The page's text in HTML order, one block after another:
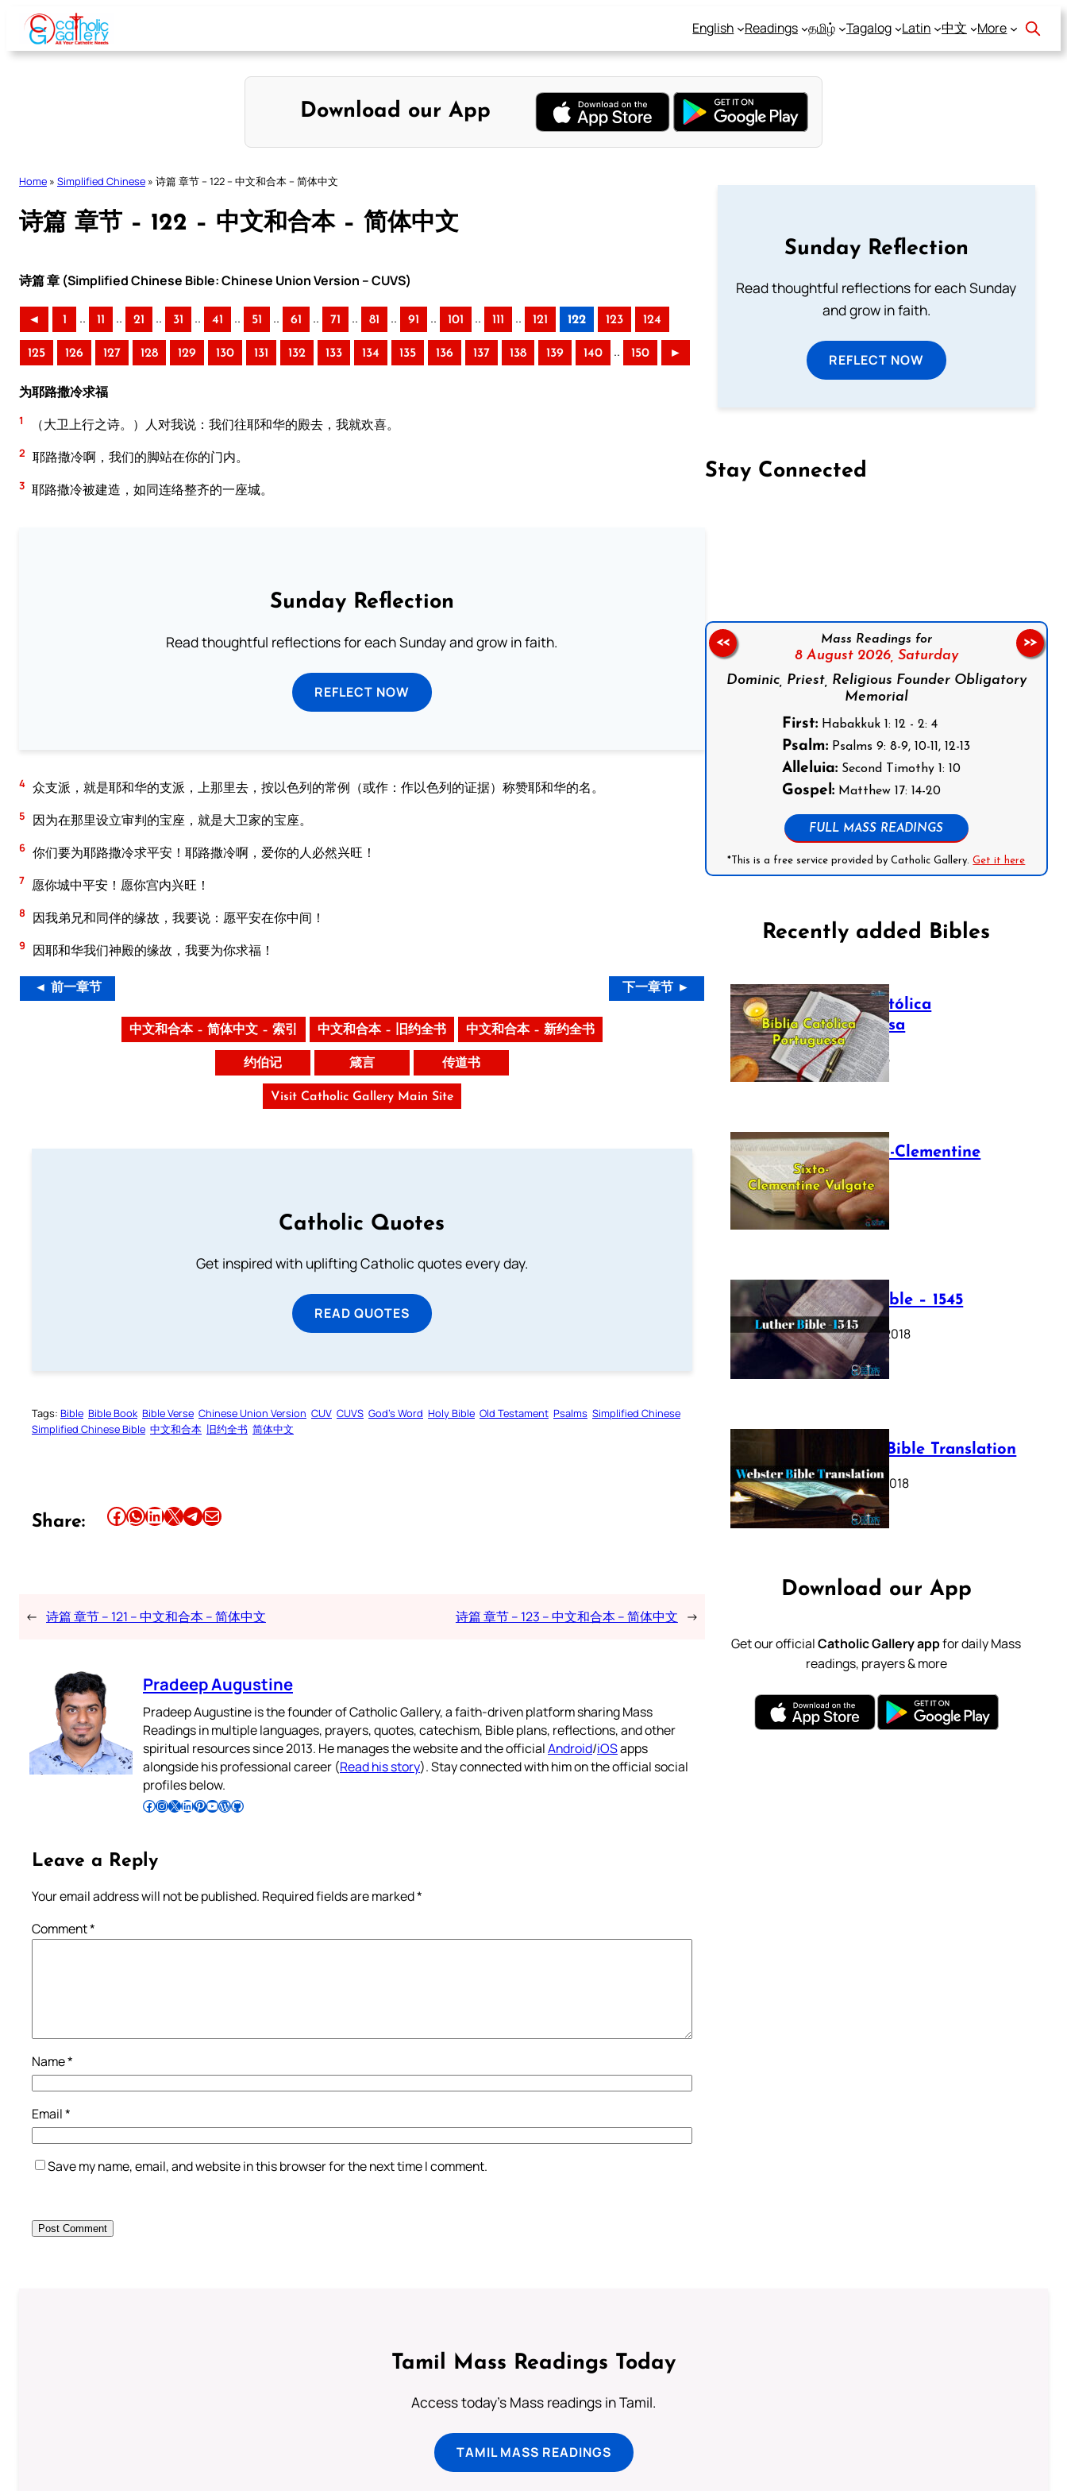
Skip
content
English Readings தமிழ் Tagalog Latin 中文 More
Download our App
Home » Simplified Chinese » 诗篇 章节 – 122 – 中文和合本 – 简体中文
诗篇 章节 – 122 – 中文和合本 – 简体中文
诗篇 章 (Simplified Chinese Bible: Chinese Union Version – CUVS)
◄ 1 .. 11 .. 21 .. 31 .. 41 .. 51 .. 61 .. 71 .. 81 .. 91 .. 101 .. 111 .. 121 122 123 124
125 126 127 128 129 130 131 132 133 134 135 136 137 138 139 140 .. 150 ►
为耶路撒冷求福
1 （大卫上行之诗。）人对我说：我们往耶和华的殿去，我就欢喜。
2 耶路撒冷啊，我们的脚站在你的门内。
3 耶路撒冷被建造，如同连络整齐的一座城。
Sunday Reflection
Read thoughtful reflections for each Sunday and grow in faith.
REFLECT NOW
4 众支派，就是耶和华的支派，上那里去，按以色列的常例（或作：作以色列的证据）称赞耶和华的名。
5 因为在那里设立审判的宝座，就是大卫家的宝座。
6 你们要为耶路撒冷求平安！耶路撒冷啊，爱你的人必然兴旺！
7 愿你城中平安！愿你宫内兴旺！
8 因我弟兄和同伴的缘故，我要说：愿平安在你中间！
9 因耶和华我们神殿的缘故，我要为你求福！
◄ 前一章节 下一章节 ►
中文和合本 – 简体中文 – 索引 中文和合本 – 旧约全书 中文和合本 – 新约全书
约伯记 箴言 传道书
Visit Catholic Gallery Main Site
Catholic Quotes
Get inspired with uplifting Catholic quotes every day.
READ QUOTES
Tags: Bible Bible Book Bible Verse Chinese Union Version CUV CUVS God’s Word Holy Bible Old Testament Psalms Simplified Chinese
Simplified Chinese Bible 中文和合本 旧约全书 简体中文
Share: Share this article on Facebook Share this article on WhatsApp Share this article on LinkedIn Share this article on X Share this article on TelegramEmail this Article
← 诗篇 章节 – 121 – 中文和合本 – 简体中文 诗篇 章节 – 123 – 中文和合本 – 简体中文 →
Pradeep Augustine
Pradeep Augustine is the founder of Catholic Gallery, a faith-driven platform sharing Mass
Readings in multiple languages, prayers, quotes, catechism, Bible plans, reflections, and other
spiritual resources since 2013. He manages the website and the officialAndroid/iOSapps
alongside his professional career (Read his story). Stay connected with him on the official social
profiles below.
Follow Pradeep on Facebook Follow Pradeep on InstagramFollow Pradeep on X Follow Pradeep on LinkedIn Follow Pradeep on Pinterest Subscribe to Pradeep’s Youtube Channel Follow Pradeep on WordPress Follow Pradeep on GitHub
Leave a Reply
Your email address will not be published. Required fields are marked*
Comment*
Name*
Email*
Save my name, email, and website in this browser for the next time I comment.
Sunday Reflection
Read thoughtful reflections for each Sunday
and grow in faith.
REFLECT NOW
Stay Connected
Mass Readings for
8 August 2026, Saturday
Dominic, Priest, Religious Founder Obligatory
Memorial
First: Habakkuk 1: 12 - 2: 4
Psalm: Psalms 9: 8-9, 10-11, 12-13
Alleluia: Second Timothy 1: 10
Gospel: Matthew 17: 14-20
FULL MASS READINGS
*This is a free service provided by Catholic Gallery.Get it here
<< >>
Recently added Bibles
Bíblia Católica
Portuguesa
July 16, 2025
The Sixto-Clementine
Vulgate
July 12, 2025
Luther Bible – 1545
October 17, 2018
Webster Bible Translation
October 11, 2018
Download our App
Get our officialCatholic Gallery appfor daily Mass
readings, prayers & more
Tamil Mass Readings Today
Access today's Mass readings in Tamil.
TAMIL MASS READINGS